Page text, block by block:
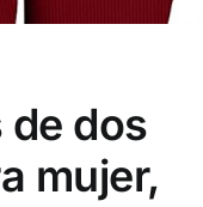
dos
mujer,